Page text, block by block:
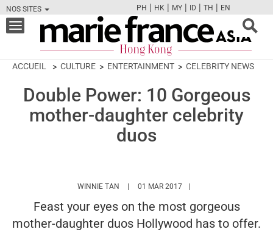
NOS SITES
FBTWCAMPINT
PH | HK | MY | ID | TH | EN
Toggle
navigation
ACCUEIL CULTURE ENTERTAINMENT CELEBRITY NEWS
Double Power: 10 Gorgeous
mother-daughter celebrity
duos
WINNIE TAN HTTPS://WWW.MARIEFRANCEASIA.COM/
01 MAR 2017
Feast your eyes on the most gorgeous
mother-daughter duos Hollywood has to offer.